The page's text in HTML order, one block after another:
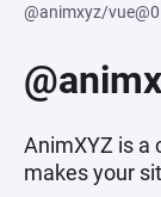
@animxyz/
AnimXYZ is a
makes your